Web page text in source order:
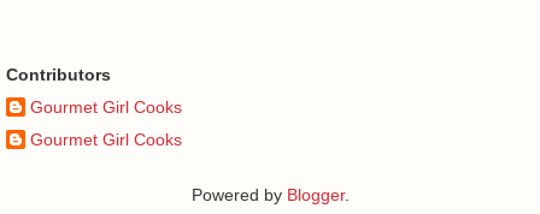
Contributors
Gourmet Girl Cooks
Gourmet Girl Cooks
Powered by Blogger.